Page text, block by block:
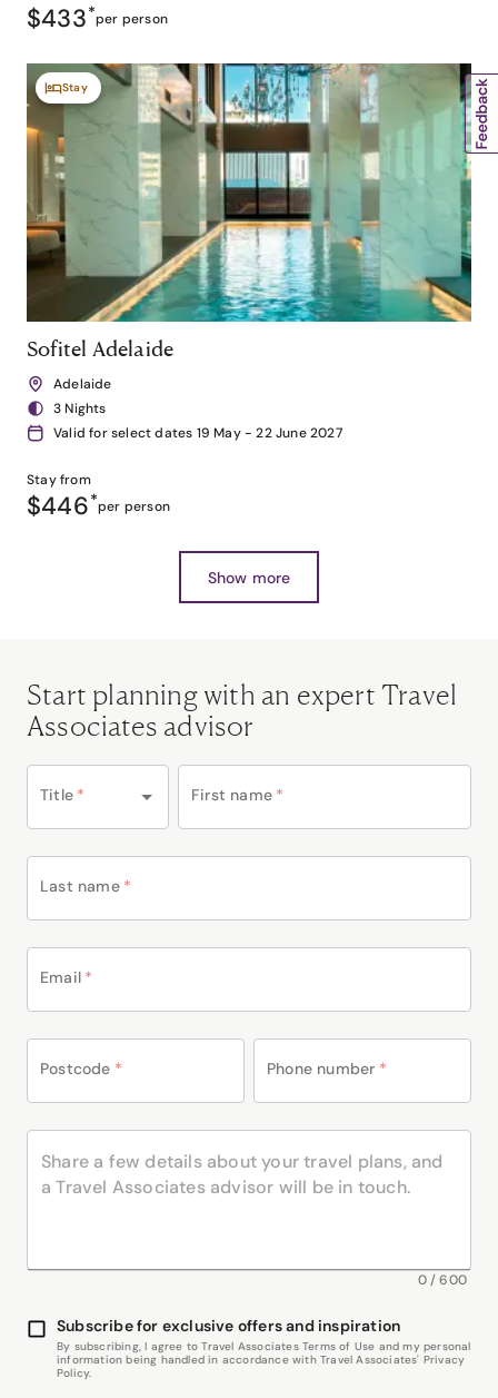
$433*per person
Stay
Sofitel Adelaide
Adelaide
3 Nights
Valid for select dates 19 May - 22 June 2027
Stay from
$446*per person
Show more
Start planning with an expert Travel
Associates advisor
Title * First name *
Last name *
Email *
Postcode * Phone number *
0/600
Subscribe for exclusive offers and inspiration
By subscribing, I agree to Travel Associates Terms of Use and my personal
information being handled in accordance with Travel Associates' Privacy
Policy.